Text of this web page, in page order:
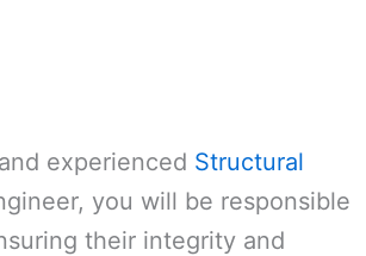
experienced Structural
you will be responsible
their integrity and